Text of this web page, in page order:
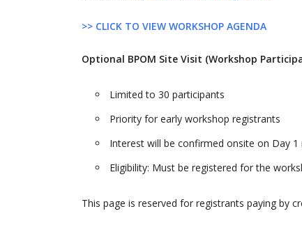
>> CLICK TO VIEW WORKSHOP AGENDA
Optional BPOM Site Visit (Workshop
Limited to 30 participants
Priority for early workshop registrants
Interest will be confirmed onsite on Day 1
Eligibility: Must be registered for the
This page is reserved for registrants paying by